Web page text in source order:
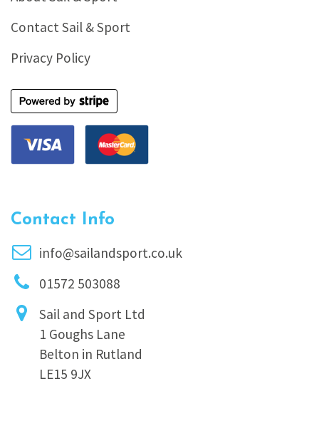
Contact Sail & Sport
Privacy Policy
Contact Info
info@sailandsport.co.uk
01572 503088
Sail and Sport Ltd
1 Goughs Lane
Belton in Rutland
LE15 9JX